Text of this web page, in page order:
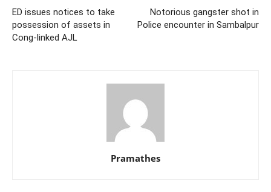
ED issues notices to take
possession of assets in
Cong-linked AJL
Notorious gangster shot in
Police encounter in Sambalpur
Pramathes